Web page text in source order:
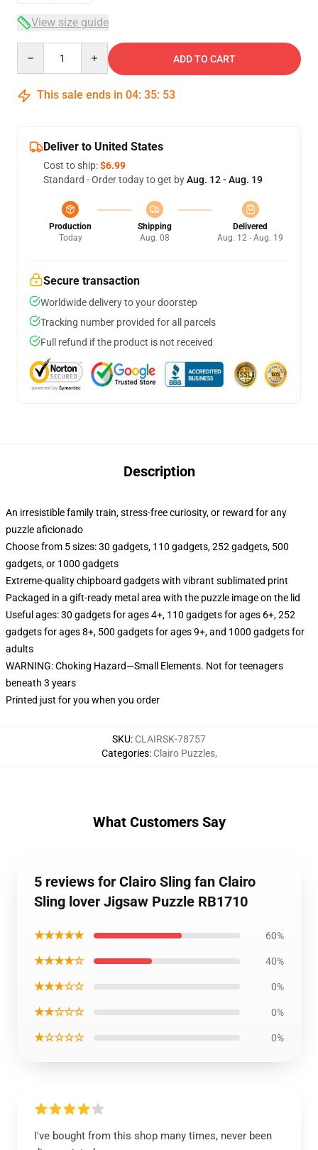
View size guide
ADD TO CART
This sale ends in 04: 35: 53
Deliver to United States
Cost to ship:$6.99
Standard - Order today to get byAug. 12 - Aug. 19
Production
Today
Shipping
Aug. 08
Delivered
Aug. 12 - Aug. 19
Secure transaction
Worldwide delivery to your doorstep
Tracking number provided for all parcels
Full refund if the product is not received
Description
An irresistible family train, stress-free curiosity, or reward for any
puzzle aficionado
Choose from 5 sizes: 30 gadgets, 110 gadgets, 252 gadgets, 500
gadgets, or 1000 gadgets
Extreme-quality chipboard gadgets with vibrant sublimated print
Packaged in a gift-ready metal area with the puzzle image on the lid
Useful ages: 30 gadgets for ages 4+, 110 gadgets for ages 6+, 252
gadgets for ages 8+, 500 gadgets for ages 9+, and 1000 gadgets for
adults
WARNING: Choking Hazard—Small Elements. Not for teenagers
beneath 3 years
Printed just for you when you order
SKU: CLAIRSK-78757
Categories: Clairo Puzzles,
What Customers Say
5 reviews for Clairo Sling fan Clairo
Sling lover Jigsaw Puzzle RB1710
★★★★★ 60%
★★★★☆ 40%
★★★☆☆ 0%
★★☆☆☆ 0%
★☆☆☆☆ 0%
I've bought from this shop many times, never been